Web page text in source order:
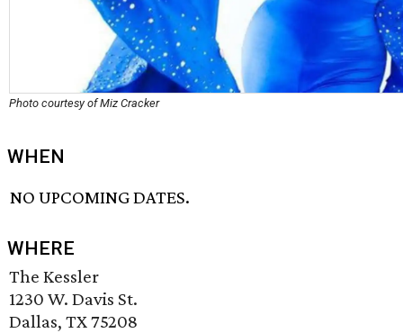
Photo courtesy of Miz Cracker
WHEN
NO UPCOMING DATES.
WHERE
The Kessler
1230 W. Davis St.
Dallas, TX 75208